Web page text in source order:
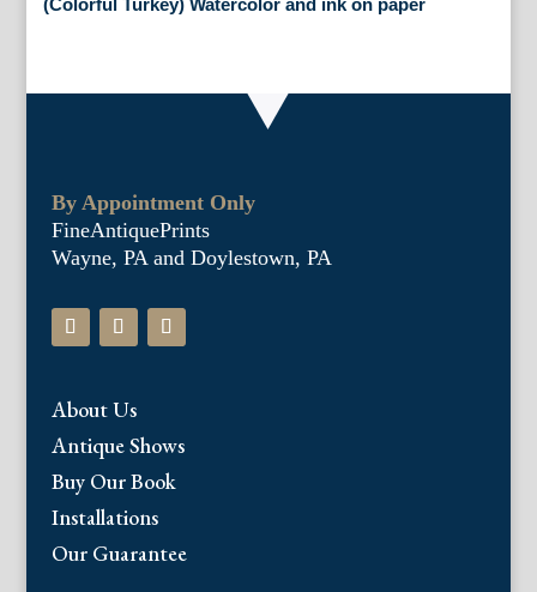
(Colorful Turkey) Watercolor and ink on paper
By Appointment Only
FineAntiquePrints
Wayne, PA and Doylestown, PA
About Us
Antique Shows
Buy Our Book
Installations
Our Guarantee